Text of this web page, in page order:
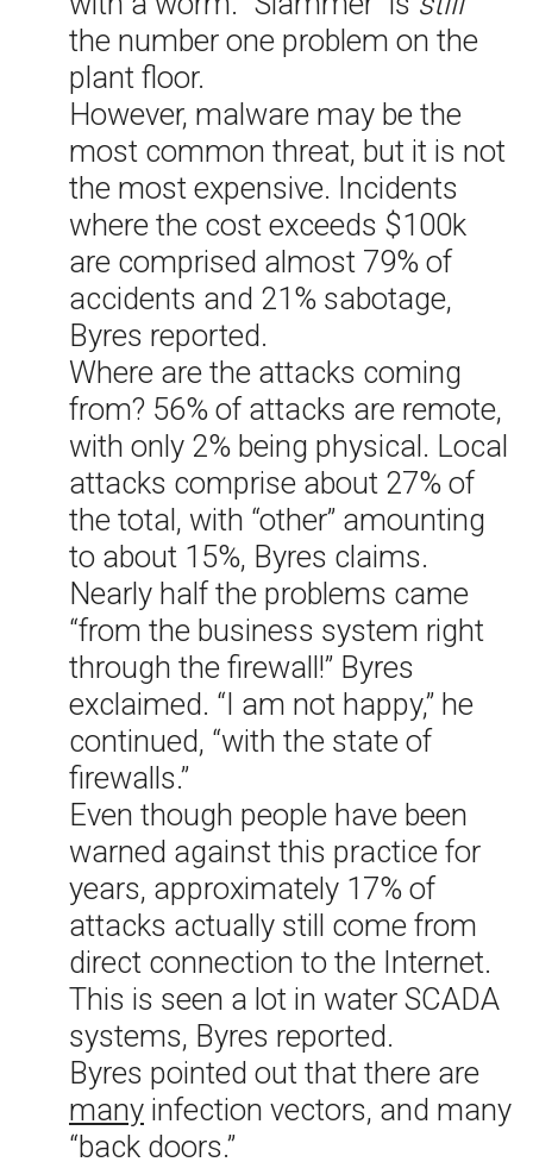
the number one problem on the
plant floor.
However, malware may be the
most common threat, but it is not
the most expensive. Incidents
where the cost exceeds $100k
are comprised almost 79% of
accidents and 21% sabotage,
Byres reported.
Where are the attacks coming
from? 56% of attacks are remote,
with only 2% being physical. Local
attacks comprise about 27% of
the total, with “other” amounting
to about 15%, Byres claims.
Nearly half the problems came
“from the business system right
through the firewall!” Byres
exclaimed. “I am not happy,” he
continued, “with the state of
firewalls.”
Even though people have been
warned against this practice for
years, approximately 17% of
attacks actually still come from
direct connection to the Internet.
This is seen a lot in water SCADA
systems, Byres reported.
Byres pointed out that there are
many infection vectors, and many
“back doors.”